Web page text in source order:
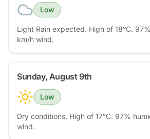
Low
Light Rain expected. High of 18°C.
km/h wind.
Sunday, August 9th
Low
Dry conditions. High of 17°C. 97%
wind.